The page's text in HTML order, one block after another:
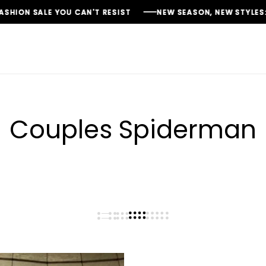
SALE YOU CAN'T RESIST NEW SEASON, NEW STYLES:
SALE YOU CAN'T RESIST NEW SEASON, NEW STYLES:
SALE YOU CAN'T RESIST NEW SEASON, NEW STYLES:
Couples Spiderman